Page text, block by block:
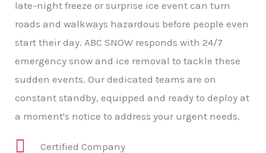
late-night freeze or surprise ice event can turn
roads and walkways hazardous before people even
start their day. ABC SNOW responds with 24/7
emergency snow and ice removal to tackle these
sudden events. Our dedicated teams are on
constant standby, equipped and ready to deploy at
a moment's notice to address your urgent needs.
Certified Company